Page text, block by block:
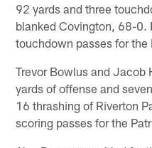
92 yards and three
blanked Covington, 68-0.
touchdown passes for the
Trevor Bowlus and Jacob
yards of offense and
16 thrashing of Riverton
scoring passes for the